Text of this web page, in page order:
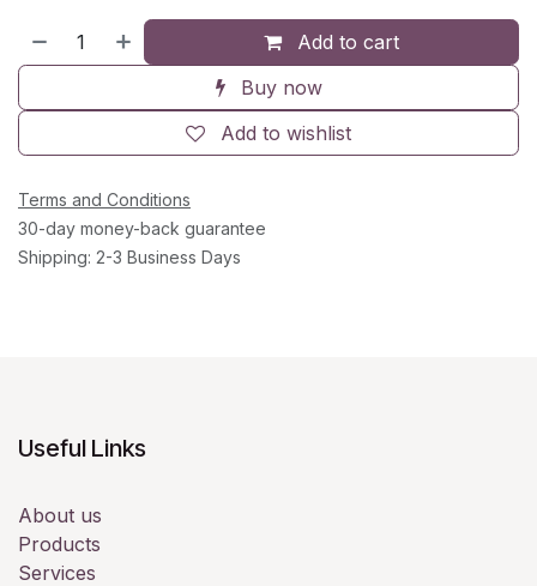
Add to cart
Buy now
Add to wishlist
Terms and Conditions
30-day money-back guarantee
Shipping: 2-3 Business Days
Useful Links
About us
Products
Services